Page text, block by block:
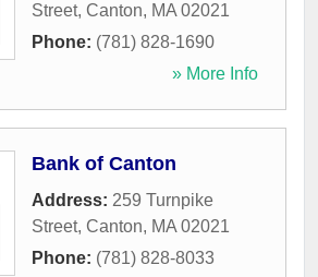
Street, Canton, MA 02021
Phone: (781) 828-1690
» More Info
Bank of Canton
Address: 259 Turnpike
Street, Canton, MA 02021
Phone: (781) 828-8033